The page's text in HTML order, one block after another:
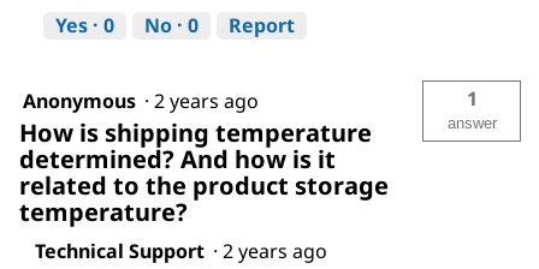
Yes · 0 No · 0 Report
Anonymous · 2 years ago
How is shipping temperature
determined? And how is it
related to the product storage
temperature?
1
answer
Technical Support · 2 years ago